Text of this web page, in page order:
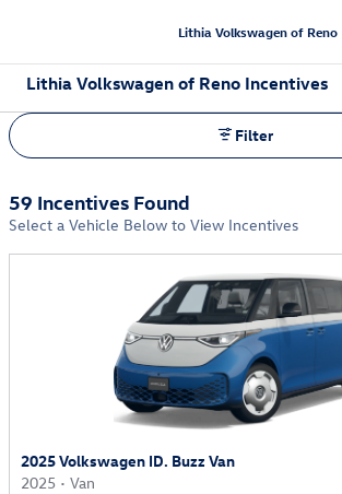
Lithia Volkswagen of Reno
Lithia Volkswagen of Reno Incentives
Filter
59 Incentives Found
Select a Vehicle Below to View Incentives
2025 Volkswagen ID. Buzz Van
2025 • Van